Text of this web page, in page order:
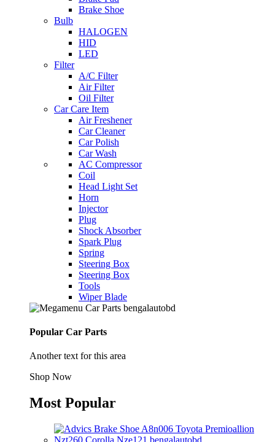
Brake Shoe
Bulb
HALOGEN
HID
LED
Filter
A/C Filter
Air Filter
Oil Filter
Car Care Item
Air Freshener
Car Cleaner
Car Polish
Car Wash
AC Compressor
Coil
Head Light Set
Horn
Injector
Plug
Shock Absorber
Spark Plug
Spring
Steering Box
Steering Box
Tools
Wiper Blade
Popular Car Parts
Another text for this area
Shop Now
Most Popular